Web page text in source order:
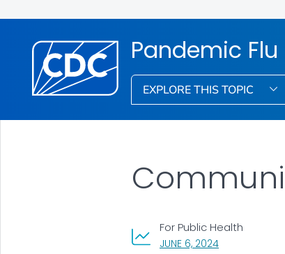
Pandemic Flu
EXPLORE THIS TOPIC
JUNE 6, 2024, VISIT LINK FOR
For Public Health